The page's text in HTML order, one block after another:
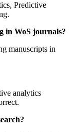
Predictive
in WoS journals?
manuscripts in
analytics